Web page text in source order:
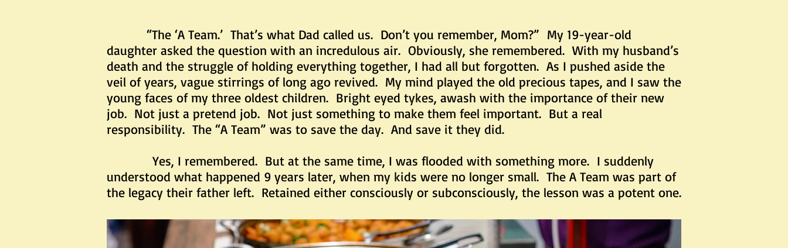
“The ‘A Team.’ That’s what Dad called us. Don’t you remember, Mom?” My 19-year-old
daughter asked the question with an incredulous air. Obviously, she remembered. With my husband’s
death and the struggle of holding everything together, I had all but forgotten. As I pushed aside the
veil of years, vague stirrings of long ago revived. My mind played the old precious tapes, and I saw the
young faces of my three oldest children. Bright eyed tykes, awash with the importance of their new
job. Not just a pretend job. Not just something to make them feel important. But a real
responsibility. The “A Team” was to save the day. And save it they did.
Yes, I remembered. But at the same time, I was flooded with something more. I suddenly
understood what happened 9 years later, when my kids were no longer small. The A Team was part of
the legacy their father left. Retained either consciously or subconsciously, the lesson was a potent one.